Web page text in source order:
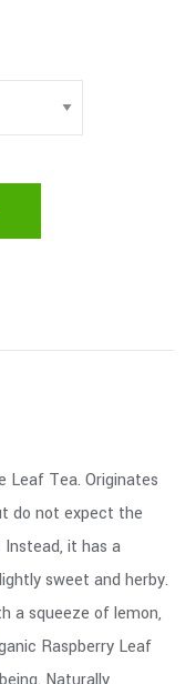
Leaf Tea. Originates
do not expect the
it has a
sweet and herby.
a squeeze of lemon,
Raspberry Leaf